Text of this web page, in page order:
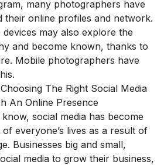
many photographers have
their online profiles and network.
may also explore the
and become known, thanks to
Mobile photographers have
The Right Social Media
An Online Presence
social media has become
everyone’s lives as a result of
Businesses big and small,
media to grow their business,